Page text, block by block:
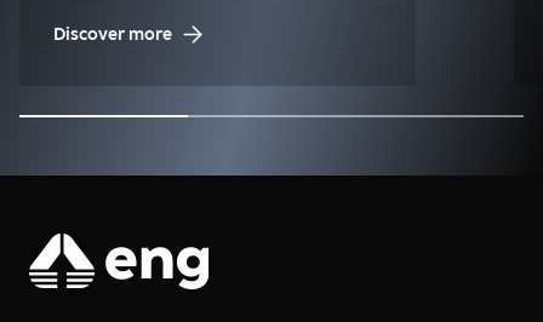
Discover more